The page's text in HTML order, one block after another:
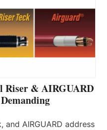
Riser & AIRGUARD
and AIRGUARD address